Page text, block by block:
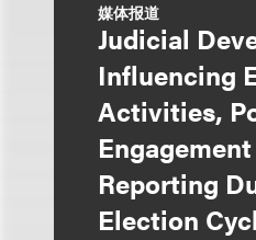
媒体报道
Judicial
Influencing
Activities,
Reporting
Election